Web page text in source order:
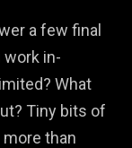
a few final
work in-
What
Tiny bits of
than